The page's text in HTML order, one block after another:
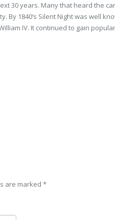
30 years. Many that heard the
1840’s Silent Night was well
IV. It continued to gain
are marked *